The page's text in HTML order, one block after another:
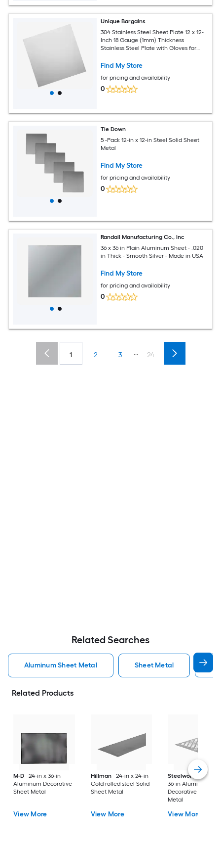
Unique Bargains
304 Stainless Steel Sheet Plate 12 x 12-
Inch 18 Gauge (1mm) Thickness
Stainless Steel Plate with Gloves for
Electrical Repairs (Silver)
Find My Store
for pricing and availability
0
Tie Down
5 -Pack 12-in x 12-in Steel Solid Sheet
Metal
Find My Store
for pricing and availability
0
Randall Manufacturing Co., Inc
36 x 36 in Plain Aluminum Sheet - .020
in Thick - Smooth Silver - Made in USA
Find My Store
for pricing and availability
0
1 2 3 ... 24
Related Searches
Aluminum Sheet Metal Sheet Metal
Related Products
M-D
24-in x 36-in
Aluminum Decorative
Sheet Metal
View More
Hillman
24-in x 24-in
Cold rolled steel Solid
Sheet Metal
View More
Steelworks
24-in x
36-in Aluminum
Decorative Sheet
Metal
View More